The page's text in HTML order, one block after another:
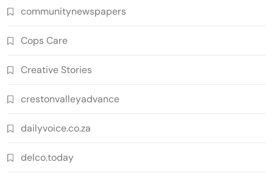
communitynewspapers
Cops Care
Creative Stories
crestonvalleyadvance
dailyvoice.co.za
delco.today